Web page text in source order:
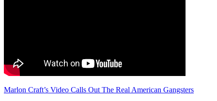
Marlon Craft’s Video Calls Out The Real American Gangsters